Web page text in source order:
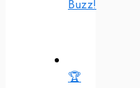
Buzz!
🏆